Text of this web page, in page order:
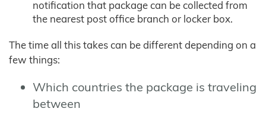
notification that package can be collected from
the nearest post office branch or locker box.
The time all this takes can be different depending on a
few things:
Which countries the package is traveling
between